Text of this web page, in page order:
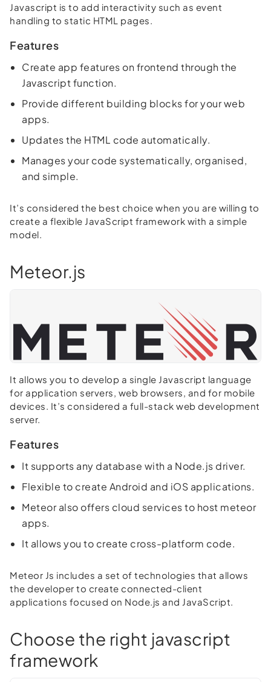
Javascript is to add interactivity such as event
handling to static HTML pages.
Features
Create app features on frontend through the
Javascript function.
Provide different building blocks for your web
apps.
Updates the HTML code automatically.
Manages your code systematically, organised,
and simple.
It’s considered the best choice when you are willing to
create a flexible JavaScript framework with a simple
model.
Meteor.js
It allows you to develop a single Javascript language
for application servers, web browsers, and for mobile
devices. It’s considered a full-stack web development
server.
Features
It supports any database with a Node.js driver.
Flexible to create Android and iOS applications.
Meteor also offers cloud services to host meteor
apps.
It allows you to create cross-platform code.
Meteor Js includes a set of technologies that allows
the developer to create connected-client
applications focused on Node.js and JavaScript.
Choose the right javascript
framework